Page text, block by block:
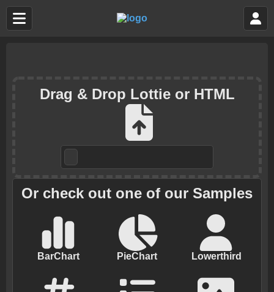
Drag & Drop Lottie or HTML
Or check out one of our Samples
BarChart PieChart Lowerthird